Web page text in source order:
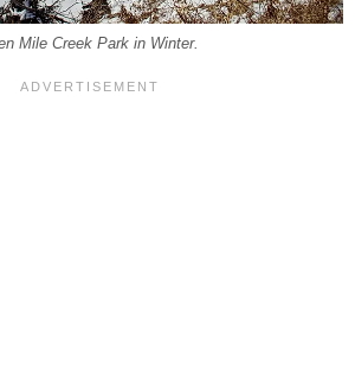
Mile Creek Park in Winter.